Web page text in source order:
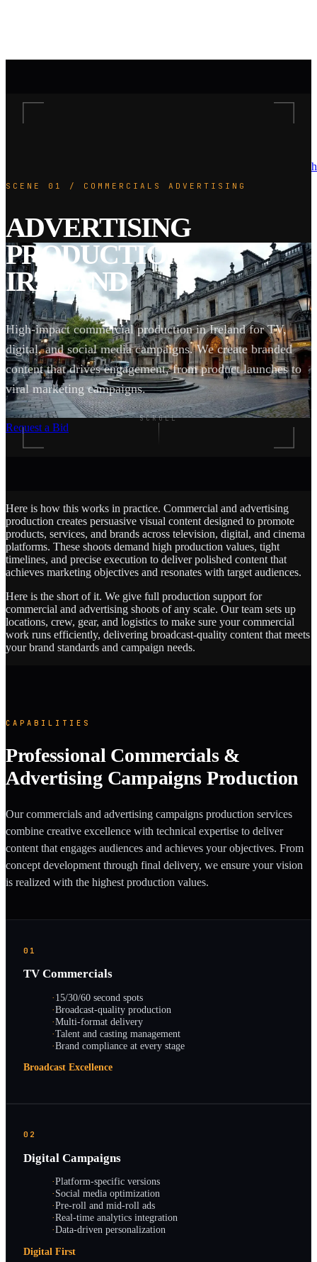
SCENE 01 / COMMERCIALS ADVERTISING
ADVERTISING
PRODUCTION
IRELAND
High-impact commercial production in Ireland for TV,
digital, and social media campaigns. We create branded
content that drives engagement, from product launches to
viral marketing campaigns.
Request a Bid
SCROLL
Here is how this works in practice. Commercial and advertising
production creates persuasive visual content designed to promote
products, services, and brands across television, digital, and cinema
platforms. These shoots demand high production values, tight
timelines, and precise execution to deliver polished content that
achieves marketing objectives and resonates with target audiences.
Here is the short of it. We give full production support for
commercial and advertising shoots of any scale. Our team sets up
locations, crew, gear, and logistics to make sure your commercial
work runs efficiently, delivering broadcast-quality content that meets
your brand standards and campaign needs.
CAPABILITIES
Professional Commercials &
Advertising Campaigns Production
Our commercials and advertising campaigns production services
combine creative excellence with technical expertise to deliver
content that engages audiences and achieves your objectives. From
concept development through final delivery, we ensure your vision
is realized with the highest production values.
01
TV Commercials
·15/30/60 second spots
·Broadcast-quality production
·Multi-format delivery
·Talent and casting management
·Brand compliance at every stage
Broadcast Excellence
02
Digital Campaigns
·Platform-specific versions
·Social media optimization
·Pre-roll and mid-roll ads
·Real-time analytics integration
·Data-driven personalization
Digital First